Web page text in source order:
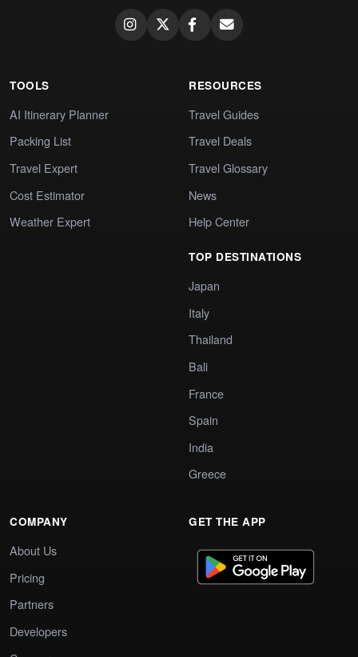
TOOLS
AI Itinerary Planner
Packing List
Travel Expert
Cost Estimator
Weather Expert
RESOURCES
Travel Guides
Travel Deals
Travel Glossary
News
Help Center
TOP DESTINATIONS
Japan
Italy
Thailand
Bali
France
Spain
India
Greece
COMPANY
About Us
Pricing
Partners
Developers
GET THE APP